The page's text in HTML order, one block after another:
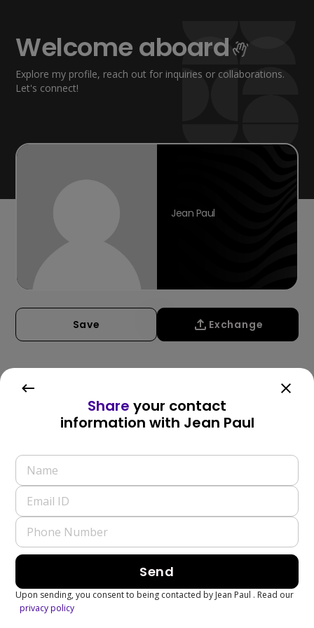
Welcome aboard
Explore my profile, reach out for inquiries or collaborations.
Let's connect!
Jean Paul
Save Exchange
Write a Review
Share your contact
information with Jean Paul
Send
Upon sending, you consent to being contacted by Jean Paul . Read our
privacy policy